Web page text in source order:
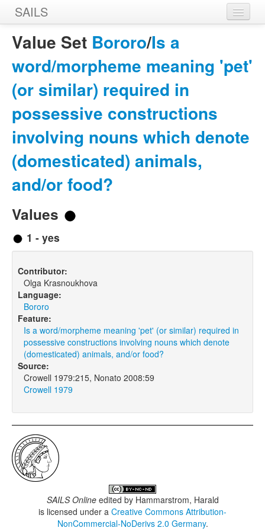
SAILS
Home
Features
Languages
Sources
Designers
Value Set Bororo/Is a
word/morpheme meaning 'pet'
(or similar) required in
possessive constructions
involving nouns which denote
(domesticated) animals,
and/or food?
Values
1 - yes
Contributor:
Olga Krasnoukhova
Language:
Bororo
Feature:
Is a word/morpheme meaning 'pet' (or similar) required in
possessive constructions involving nouns which denote
(domesticated) animals, and/or food?
Source:
Crowell 1979:215, Nonato 2008:59
Crowell 1979
SAILS Onlineedited by Hammarstrom, Harald
is licensed under a Creative Commons Attribution-
NonCommercial-NoDerivs 2.0 Germany.